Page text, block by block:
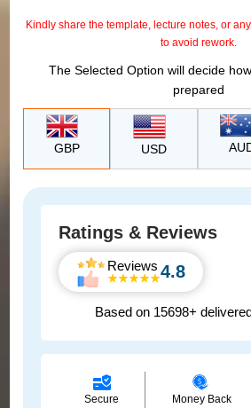
Ratings & Reviews
Reviews 4.8
Based on 15698+
Secure
Money Back
Kindly share the template, lecture notes, or
to avoid rework.
The Selected Option will decide
prepared
GBP USD